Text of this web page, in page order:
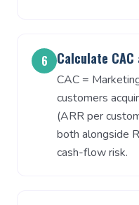
6 Calculate CAC
CAC =
customers
(ARR per
both alongside
cash-flow risk.